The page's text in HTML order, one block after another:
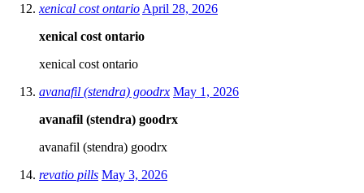
xenical cost ontario April 28, 2026
xenical cost ontario
xenical cost ontario
avanafil (stendra) goodrx May 1, 2026
avanafil (stendra) goodrx
avanafil (stendra) goodrx
revatio pills May 3, 2026